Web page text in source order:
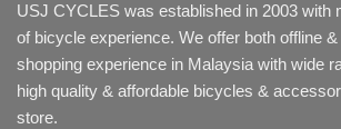
USJ CYCLES was established in 2003 with
of bicycle experience. We offer both offline
shopping experience in Malaysia with wide
high quality & affordable bicycles &
store.